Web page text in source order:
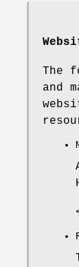
The
and